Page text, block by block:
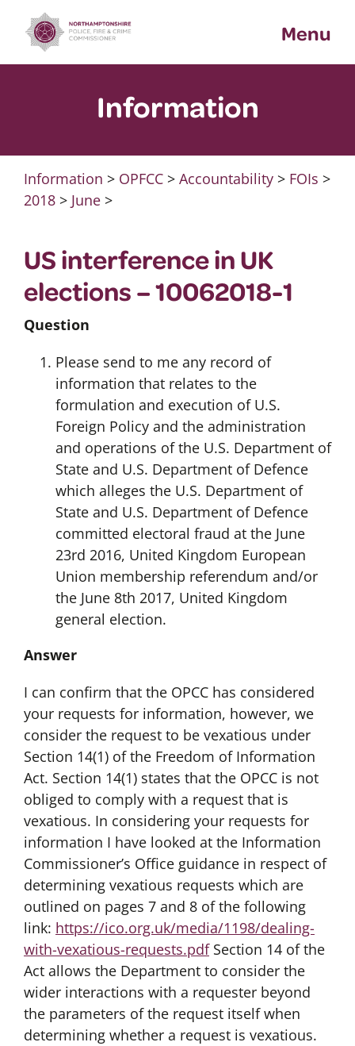
content
Menu
Information
Information > OPFCC> Accountability> FOIs >
2018> June>
US interference in UK
elections – 10062018-1
Question
Please send to me any record of
information that relates to the
formulation and execution of U.S.
Foreign Policy and the administration
and operations of the U.S. Department of
State and U.S. Department of Defence
which alleges the U.S. Department of
State and U.S. Department of Defence
committed electoral fraud at the June
23rd 2016, United Kingdom European
Union membership referendum and/or
the June 8th 2017, United Kingdom
general election.
Answer
I can confirm that the OPCC has considered
your requests for information, however, we
consider the request to be vexatious under
Section 14(1) of the Freedom of Information
Act. Section 14(1) states that the OPCC is not
obliged to comply with a request that is
vexatious. In considering your requests for
information I have looked at the Information
Commissioner’s Office guidance in respect of
determining vexatious requests which are
outlined on pages 7 and 8 of the following
link: https://ico.org.uk/media/1198/dealing-
with-vexatious-requests.pdfSection 14 of the
Act allows the Department to consider the
wider interactions with a requester beyond
the parameters of the request itself when
determining whether a request is vexatious.